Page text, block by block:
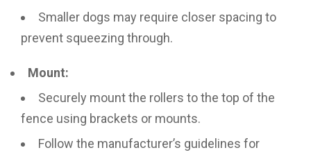
Smaller dogs may require closer spacing to
prevent squeezing through.
Mount:
Securely mount the rollers to the top of the
fence using brackets or mounts.
Follow the manufacturer’s guidelines for